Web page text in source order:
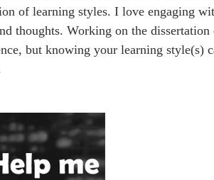
of learning styles. I love engaging
thoughts. Working on the dissertation
but knowing your learning style(s)